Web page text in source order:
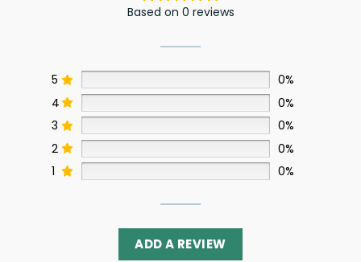
Based on 0 reviews
5
0%
4
0%
3
0%
2
0%
1
0%
ADD A REVIEW